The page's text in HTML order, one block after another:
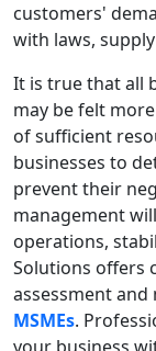
customers'
with laws,
It is true that all
may be felt
of sufficient
businesses to
prevent their
management
operations,
Solutions offers
assessment
MSMEs.